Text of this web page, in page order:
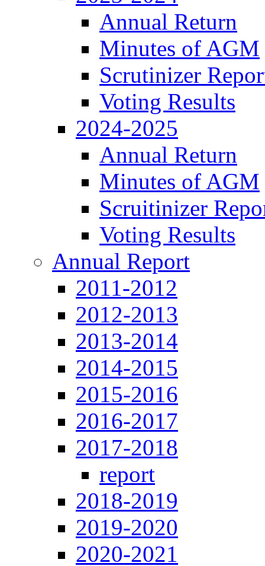
Annual Return
Minutes of AGM
Scrutinizer
Voting Results
2024-2025
Annual Return
Minutes of AGM
Scruitinizer
Voting Results
Annual Report
2011-2012
2012-2013
2013-2014
2014-2015
2015-2016
2016-2017
2017-2018
report
2018-2019
2019-2020
2020-2021